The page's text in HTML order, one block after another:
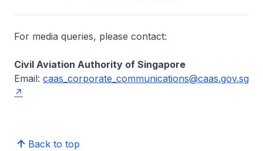
For media queries, please contact:
Civil Aviation Authority of Singapore
Email: caas_corporate_communications@caas.gov.sg
Back to top